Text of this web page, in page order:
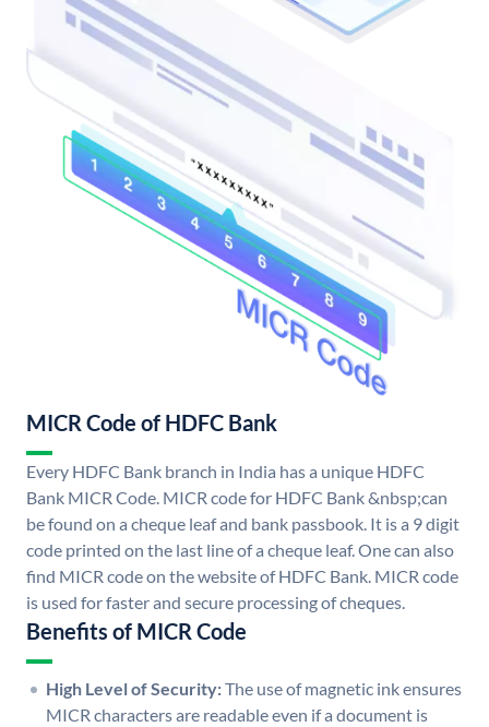
MICR Code of HDFC Bank
Every HDFC Bank branch in India has a unique HDFC
Bank MICR Code. MICR code for HDFC Bank &nbsp;can
be found on a cheque leaf and bank passbook. It is a 9 digit
code printed on the last line of a cheque leaf. One can also
find MICR code on the website of HDFC Bank. MICR code
is used for faster and secure processing of cheques.
Benefits of MICR Code
High Level of Security:The use of magnetic ink ensures
MICR characters are readable even if a document is